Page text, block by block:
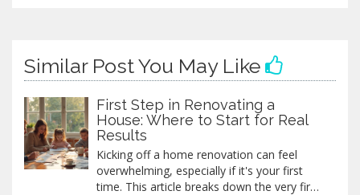
Similar Post You May Like
First Step in Renovating a
House: Where to Start for Real
Results
Kicking off a home renovation can feel
overwhelming, especially if it's your first
time. This article breaks down the very first